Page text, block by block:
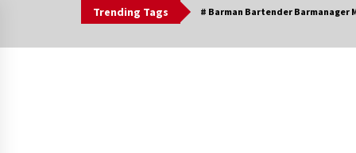
Trending Tags # Barman Bartender Barmanager